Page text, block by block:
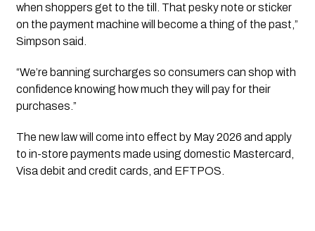
when shoppers get to the till. That pesky note or sticker
on the payment machine will become a thing of the past,”
Simpson said.
“We’re banning surcharges so consumers can shop with
confidence knowing how much they will pay for their
purchases.”
The new law will come into effect by May 2026 and apply
to in-store payments made using domestic Mastercard,
Visa debit and credit cards, and EFTPOS.